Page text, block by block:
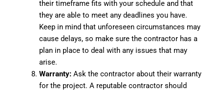
their timeframe fits with your schedule and that
they are able to meet any deadlines you have.
Keep in mind that unforeseen circumstances may
cause delays, so make sure the contractor has a
plan in place to deal with any issues that may
arise.
Warranty:Ask the contractor about their warranty
for the project. A reputable contractor should